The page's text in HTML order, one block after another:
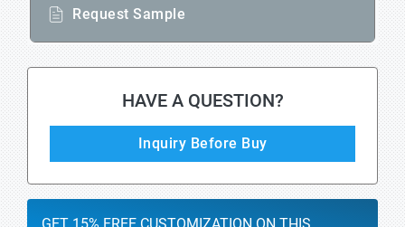
Request Sample
HAVE A QUESTION?
Inquiry Before Buy